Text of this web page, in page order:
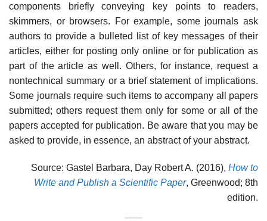
components briefly con­veying key points to readers,
skimmers, or browsers. For example, some journals ask
authors to provide a bulleted list of key messages of their
articles, either for posting only online or for publication as
part of the article as well. Others, for instance, request a
nontechnical summary or a brief statement of impli­cations.
Some journals require such items to accompany all papers
submitted; others request them only for some or all of the
papers accepted for publication. Be aware that you may be
asked to provide, in essence, an abstract of your abstract.
Source: Gastel Barbara, Day Robert A. (2016), How to
Write and Publish a Scientific Paper, Greenwood; 8th
edition.